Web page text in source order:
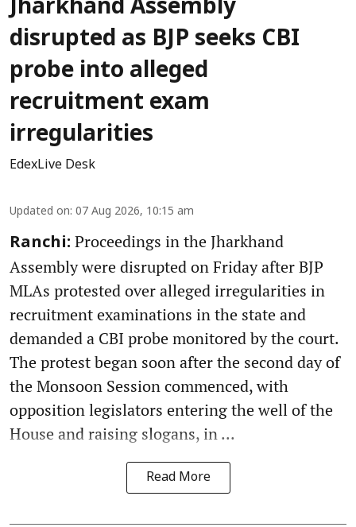
Jharkhand Assembly
disrupted as BJP seeks CBI
probe into alleged
recruitment exam
irregularities
EdexLive Desk
Updated on: 07 Aug 2026, 10:15 am
Ranchi: Proceedings in the Jharkhand
Assembly were disrupted on Friday after BJP
MLAs protested over alleged irregularities in
recruitment examinations in the state and
demanded a CBI probe monitored by the court.
The protest began soon after the second day of
the Monsoon Session commenced, with
opposition legislators entering the well of the
House and raising slogans, in ...
Read More